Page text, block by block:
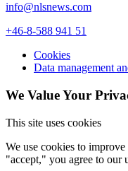
info@nlsnews.com
+46-8-588 941 51
Cookies
Data management
We Value Your
This site uses cookies
We use cookies to
"accept," you agree to our